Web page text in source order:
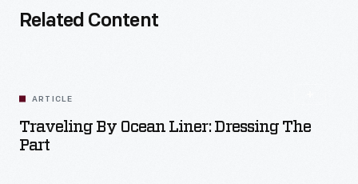
Related Content
ARTICLE
Traveling By Ocean Liner: Dressing The
Part